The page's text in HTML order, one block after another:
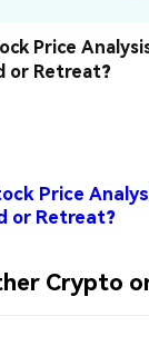
Price
or Retreat?
Price
or Retreat?
Crypto